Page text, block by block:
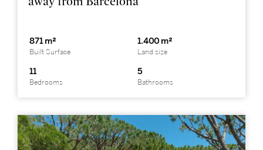
871 m²
Built Surface
1.400 m²
Land size
11
Bedrooms
5
Bathrooms